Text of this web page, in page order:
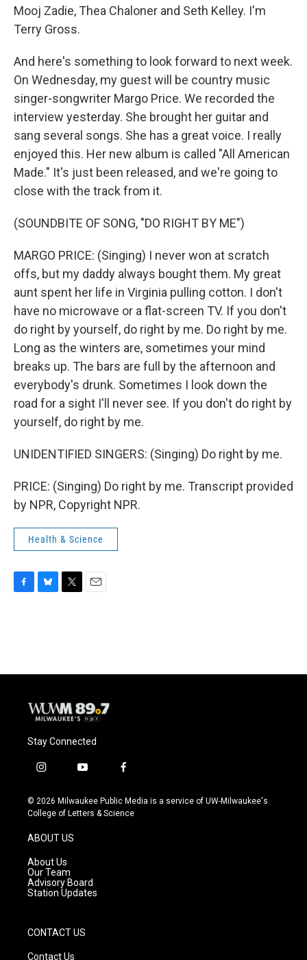
Mooj Zadie, Thea Chaloner and Seth Kelley. I'm
Terry Gross.
And here's something to look forward to next week.
On Wednesday, my guest will be country music
singer-songwriter Margo Price. We recorded the
interview yesterday. She brought her guitar and
sang several songs. She has a great voice. I really
enjoyed this. Her new album is called "All American
Made." It's just been released, and we're going to
close with the track from it.
(SOUNDBITE OF SONG, "DO RIGHT BY ME")
MARGO PRICE: (Singing) I never won at scratch
offs, but my daddy always bought them. My great
aunt spent her life in Virginia pulling cotton. I don't
have no microwave or a flat-screen TV. If you don't
do right by yourself, do right by me. Do right by me.
Long as the winters are, sometimes your mind
breaks up. The bars are full by the afternoon and
everybody's drunk. Sometimes I look down the
road for a sight I'll never see. If you don't do right by
yourself, do right by me.
UNIDENTIFIED SINGERS: (Singing) Do right by me.
PRICE: (Singing) Do right by me. Transcript provided
by NPR, Copyright NPR.
Health & Science
o
y
r
Stay Connected
i
s
t
g
r
a
m
y
u
t
f
c
e
© 2026 Milwaukee Public Media is a service of UW-Milwaukee's
College of Letters & Science
ABOUT US
About Us
Our Team
Advisory Board
Station Updates
CONTACT US
Contact Us